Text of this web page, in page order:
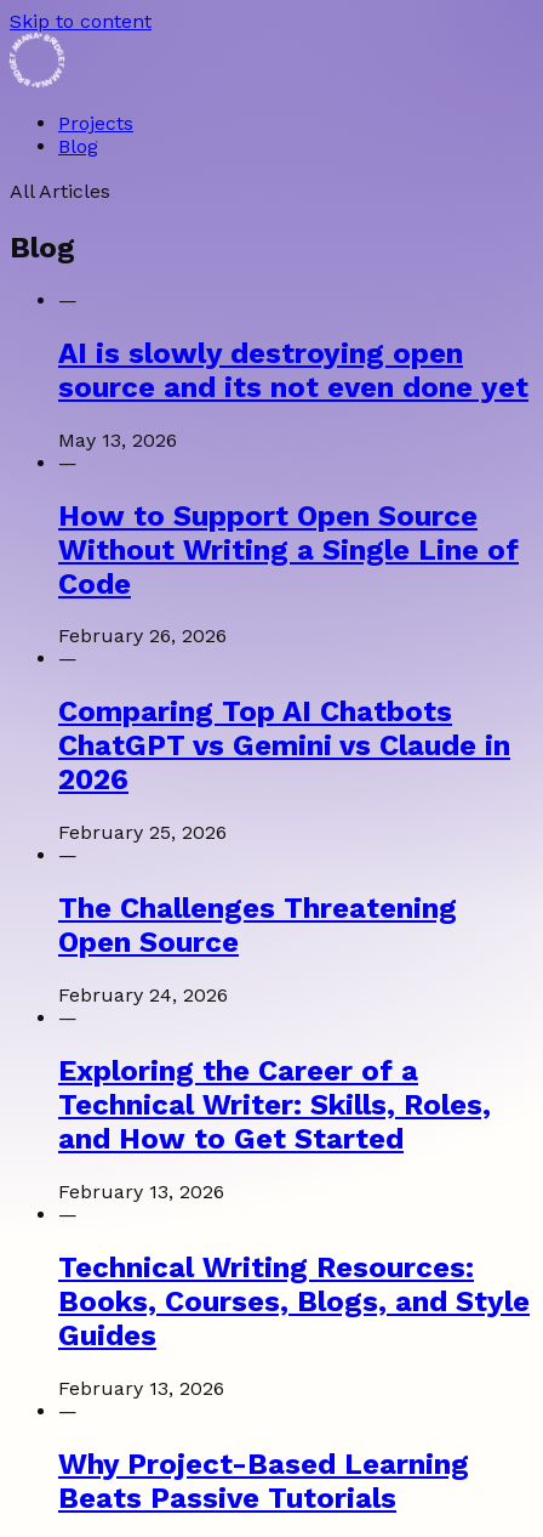
Skip to content
AMANA • BRIDGET AMANA
Projects
Blog
All Articles
Blog
—
AI is slowly destroying open
source and its not even done yet
May 13, 2026
—
How to Support Open Source
Without Writing a Single Line of
Code
February 26, 2026
—
Comparing Top AI Chatbots
ChatGPT vs Gemini vs Claude in
2026
February 25, 2026
—
The Challenges Threatening
Open Source
February 24, 2026
—
Exploring the Career of a
Technical Writer: Skills, Roles,
and How to Get Started
February 13, 2026
—
Technical Writing Resources:
Books, Courses, Blogs, and Style
Guides
February 13, 2026
—
Why Project-Based Learning
Beats Passive Tutorials